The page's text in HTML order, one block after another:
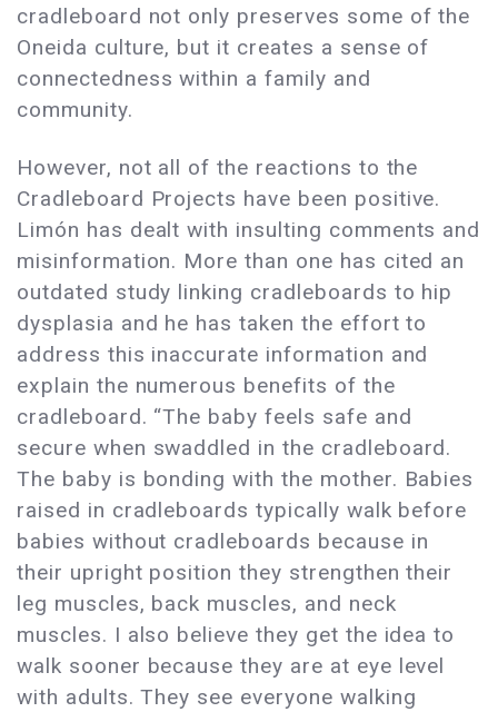
cradleboard not only preserves some of the
Oneida culture, but it creates a sense of
connectedness within a family and
community.
However, not all of the reactions to the
Cradleboard Projects have been positive.
Limón has dealt with insulting comments and
misinformation. More than one has cited an
outdated study linking cradleboards to hip
dysplasia and he has taken the effort to
address this inaccurate information and
explain the numerous benefits of the
cradleboard. “The baby feels safe and
secure when swaddled in the cradleboard.
The baby is bonding with the mother. Babies
raised in cradleboards typically walk before
babies without cradleboards because in
their upright position they strengthen their
leg muscles, back muscles, and neck
muscles. I also believe they get the idea to
walk sooner because they are at eye level
with adults. They see everyone walking